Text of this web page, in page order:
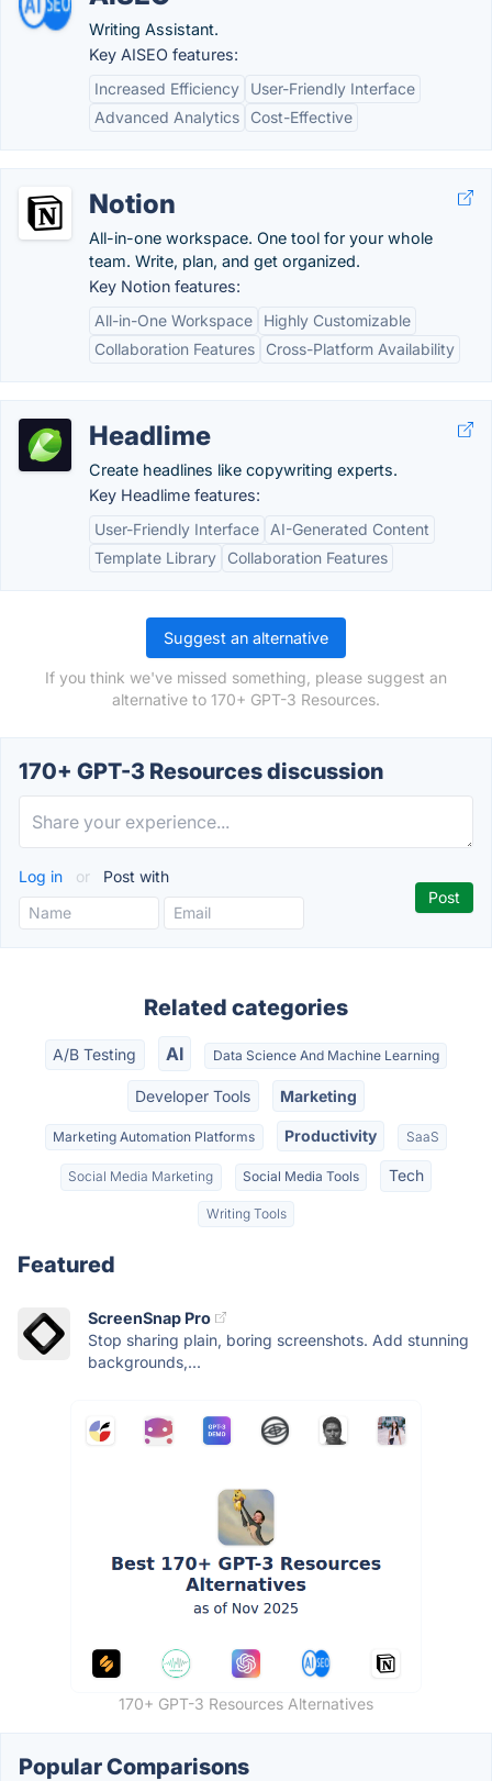
Writing Assistant.
Key AISEO features:
Increased Efficiency
User-Friendly Interface
Advanced Analytics
Cost-Effective
Notion
All-in-one workspace. One tool for your whole
team. Write, plan, and get organized.
Key Notion features:
All-in-One Workspace
Highly Customizable
Collaboration Features
Cross-Platform Availability
Headlime
Create headlines like copywriting experts.
Key Headlime features:
User-Friendly Interface
AI-Generated Content
Template Library
Collaboration Features
Suggest an alternative
If you think we've missed something, please suggest an
alternative to 170+ GPT-3 Resources.
170+ GPT-3 Resources discussion
Log in or Post with
Related categories
A/B Testing AI Data Science And Machine Learning
Developer Tools Marketing
Marketing Automation Platforms Productivity SaaS
Social Media Marketing Social Media Tools Tech
Writing Tools
Featured
ScreenSnap Pro
Stop sharing plain, boring screenshots. Add stunning
backgrounds,...
170+ GPT-3 Resources Alternatives
Popular Comparisons